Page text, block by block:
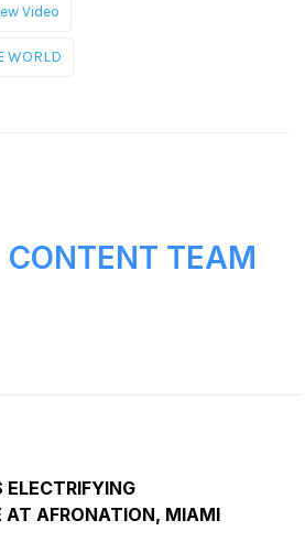
Video
WORLD
CONTENT TEAM
ELECTRIFYING
AT AFRONATION, MIAMI